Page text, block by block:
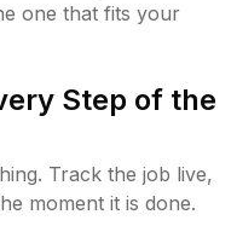
one that fits your
Step of the
Track the job live,
moment it is done.